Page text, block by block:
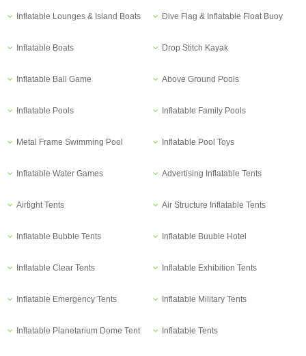
Inflatable Lounges & Island Boats Dive Flag & Inflatable Float Buoy
Inflatable Boats Drop Stitch Kayak
Inflatable Ball Game Above Ground Pools
Inflatable Pools Inflatable Family Pools
Metal Frame Swimming Pool Inflatable Pool Toys
Inflatable Water Games Advertising Inflatable Tents
Airtight Tents Air Structure Inflatable Tents
Inflatable Bubble Tents Inflatable Buuble Hotel
Inflatable Clear Tents Inflatable Exhibition Tents
Inflatable Emergency Tents Inflatable Military Tents
Inflatable Planetarium Dome Tent Inflatable Tents